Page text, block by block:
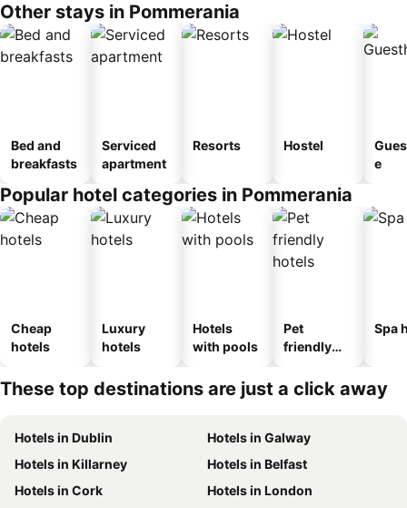
Other stays in Pommerania
Bed and
breakfasts
Serviced
apartment
Resorts Hostel
e
Popular hotel categories in Pommerania
Cheap
hotels
Luxury
hotels
Hotels
with pools
Pet
friendly
Spa
These top destinations are just a click away
Hotels in Dublin
Hotels in Galway
Hotels in Killarney
Hotels in Belfast
Hotels in Cork
Hotels in London